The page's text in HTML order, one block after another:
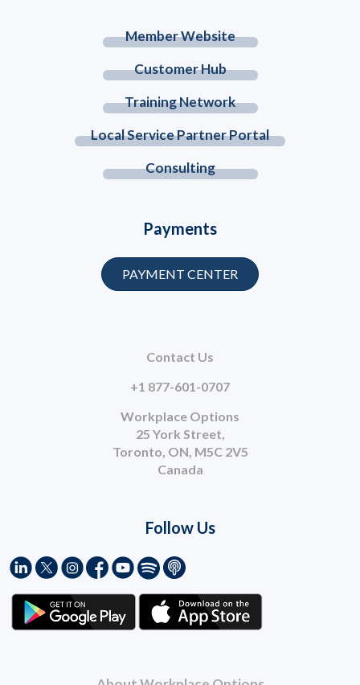
Member Website
Customer Hub
Training Network
Local Service Partner Portal
Consulting
Contact Us
+1 877-601-0707
Workplace Options
25 York Street,
Toronto, ON, M5C 2V5
Canada
Payments
PAYMENT CENTER
Follow Us